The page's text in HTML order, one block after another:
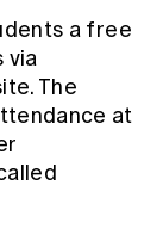
a free
via
The
at